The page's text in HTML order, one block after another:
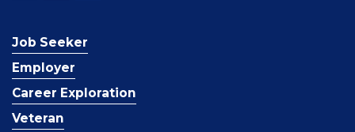
Job Seeker
Employer
Career Exploration
Veteran